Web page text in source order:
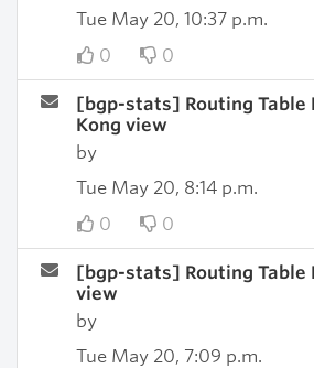
Tue May 20, 10:37 p.m.
0
0
[bgp-stats] Routing Table
Kong view
by
Tue May 20, 8:14 p.m.
0
0
[bgp-stats] Routing Table
view
by
Tue May 20, 7:09 p.m.